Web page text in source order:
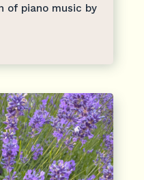
of piano music by